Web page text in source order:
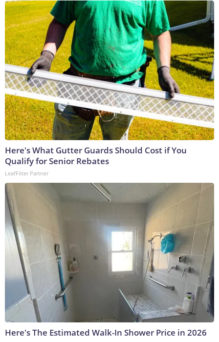
Here's What Gutter Guards Should Cost if You
Qualify for Senior Rebates
LeafFilter Partner
Here's The Estimated Walk-In Shower Price in 2026